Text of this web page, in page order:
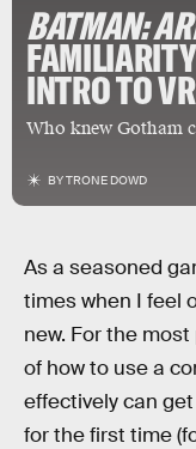
BATMAN:
INTRO TO VR
Who knew Gotham
BYTRONE DOWD
As a seasoned
times when I feel
new. For the
of how to use a
effectively can
for the first time